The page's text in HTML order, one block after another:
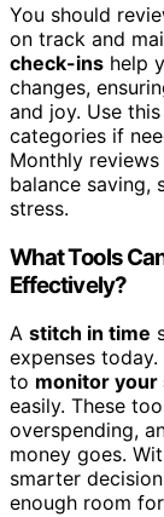
You should
on track and
check-ins help
changes,
and joy. Use
categories if
Monthly
balance saving,
stress.
What Tools
Effectively?
A stitch in time
expenses today.
to monitor your
easily. These
overspending,
money goes.
smarter
enough room